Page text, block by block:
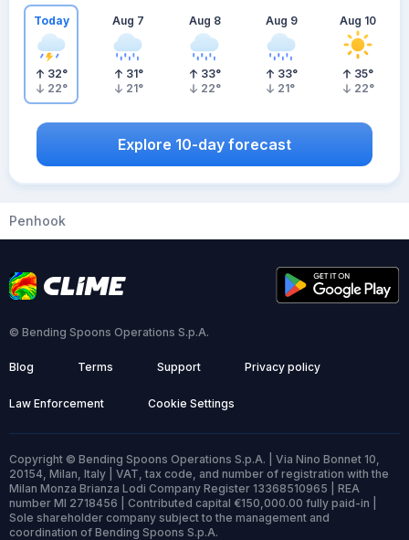
Today
32°
22°
Aug 7
31°
21°
Aug 8
33°
22°
Aug 9
33°
21°
Aug 10
35°
22°
Explore 10-day forecast
Penhook
© Bending Spoons Operations S.p.A.
Blog Terms Support Privacy policy
Law Enforcement Cookie Settings
Copyright © Bending Spoons Operations S.p.A. | Via Nino Bonnet 10,
20154, Milan, Italy | VAT, tax code, and number of registration with the
Milan Monza Brianza Lodi Company Register 13368510965 | REA
number MI 2718456 | Contributed capital €150,000.00 fully paid-in |
Sole shareholder company subject to the management and
coordination of Bending Spoons S.p.A.